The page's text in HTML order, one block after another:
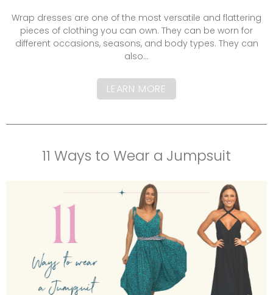
Wrap dresses are one of the most versatile and flattering
pieces of clothing you can own. They can be worn for
different occasions, seasons, and body types. They can
also...
LEARN MORE
11 Ways to Wear a Jumpsuit